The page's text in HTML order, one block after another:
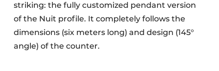
striking: the fully customized pendant version
of the Nuit profile. It completely follows the
dimensions (six meters long) and design (145°
angle) of the counter.